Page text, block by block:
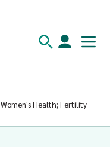
Women's Health; Fertility